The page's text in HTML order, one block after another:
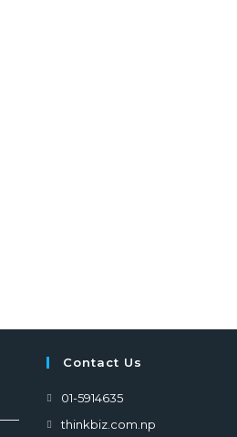
Contact Us
01-5914635
thinkbiz.com.np